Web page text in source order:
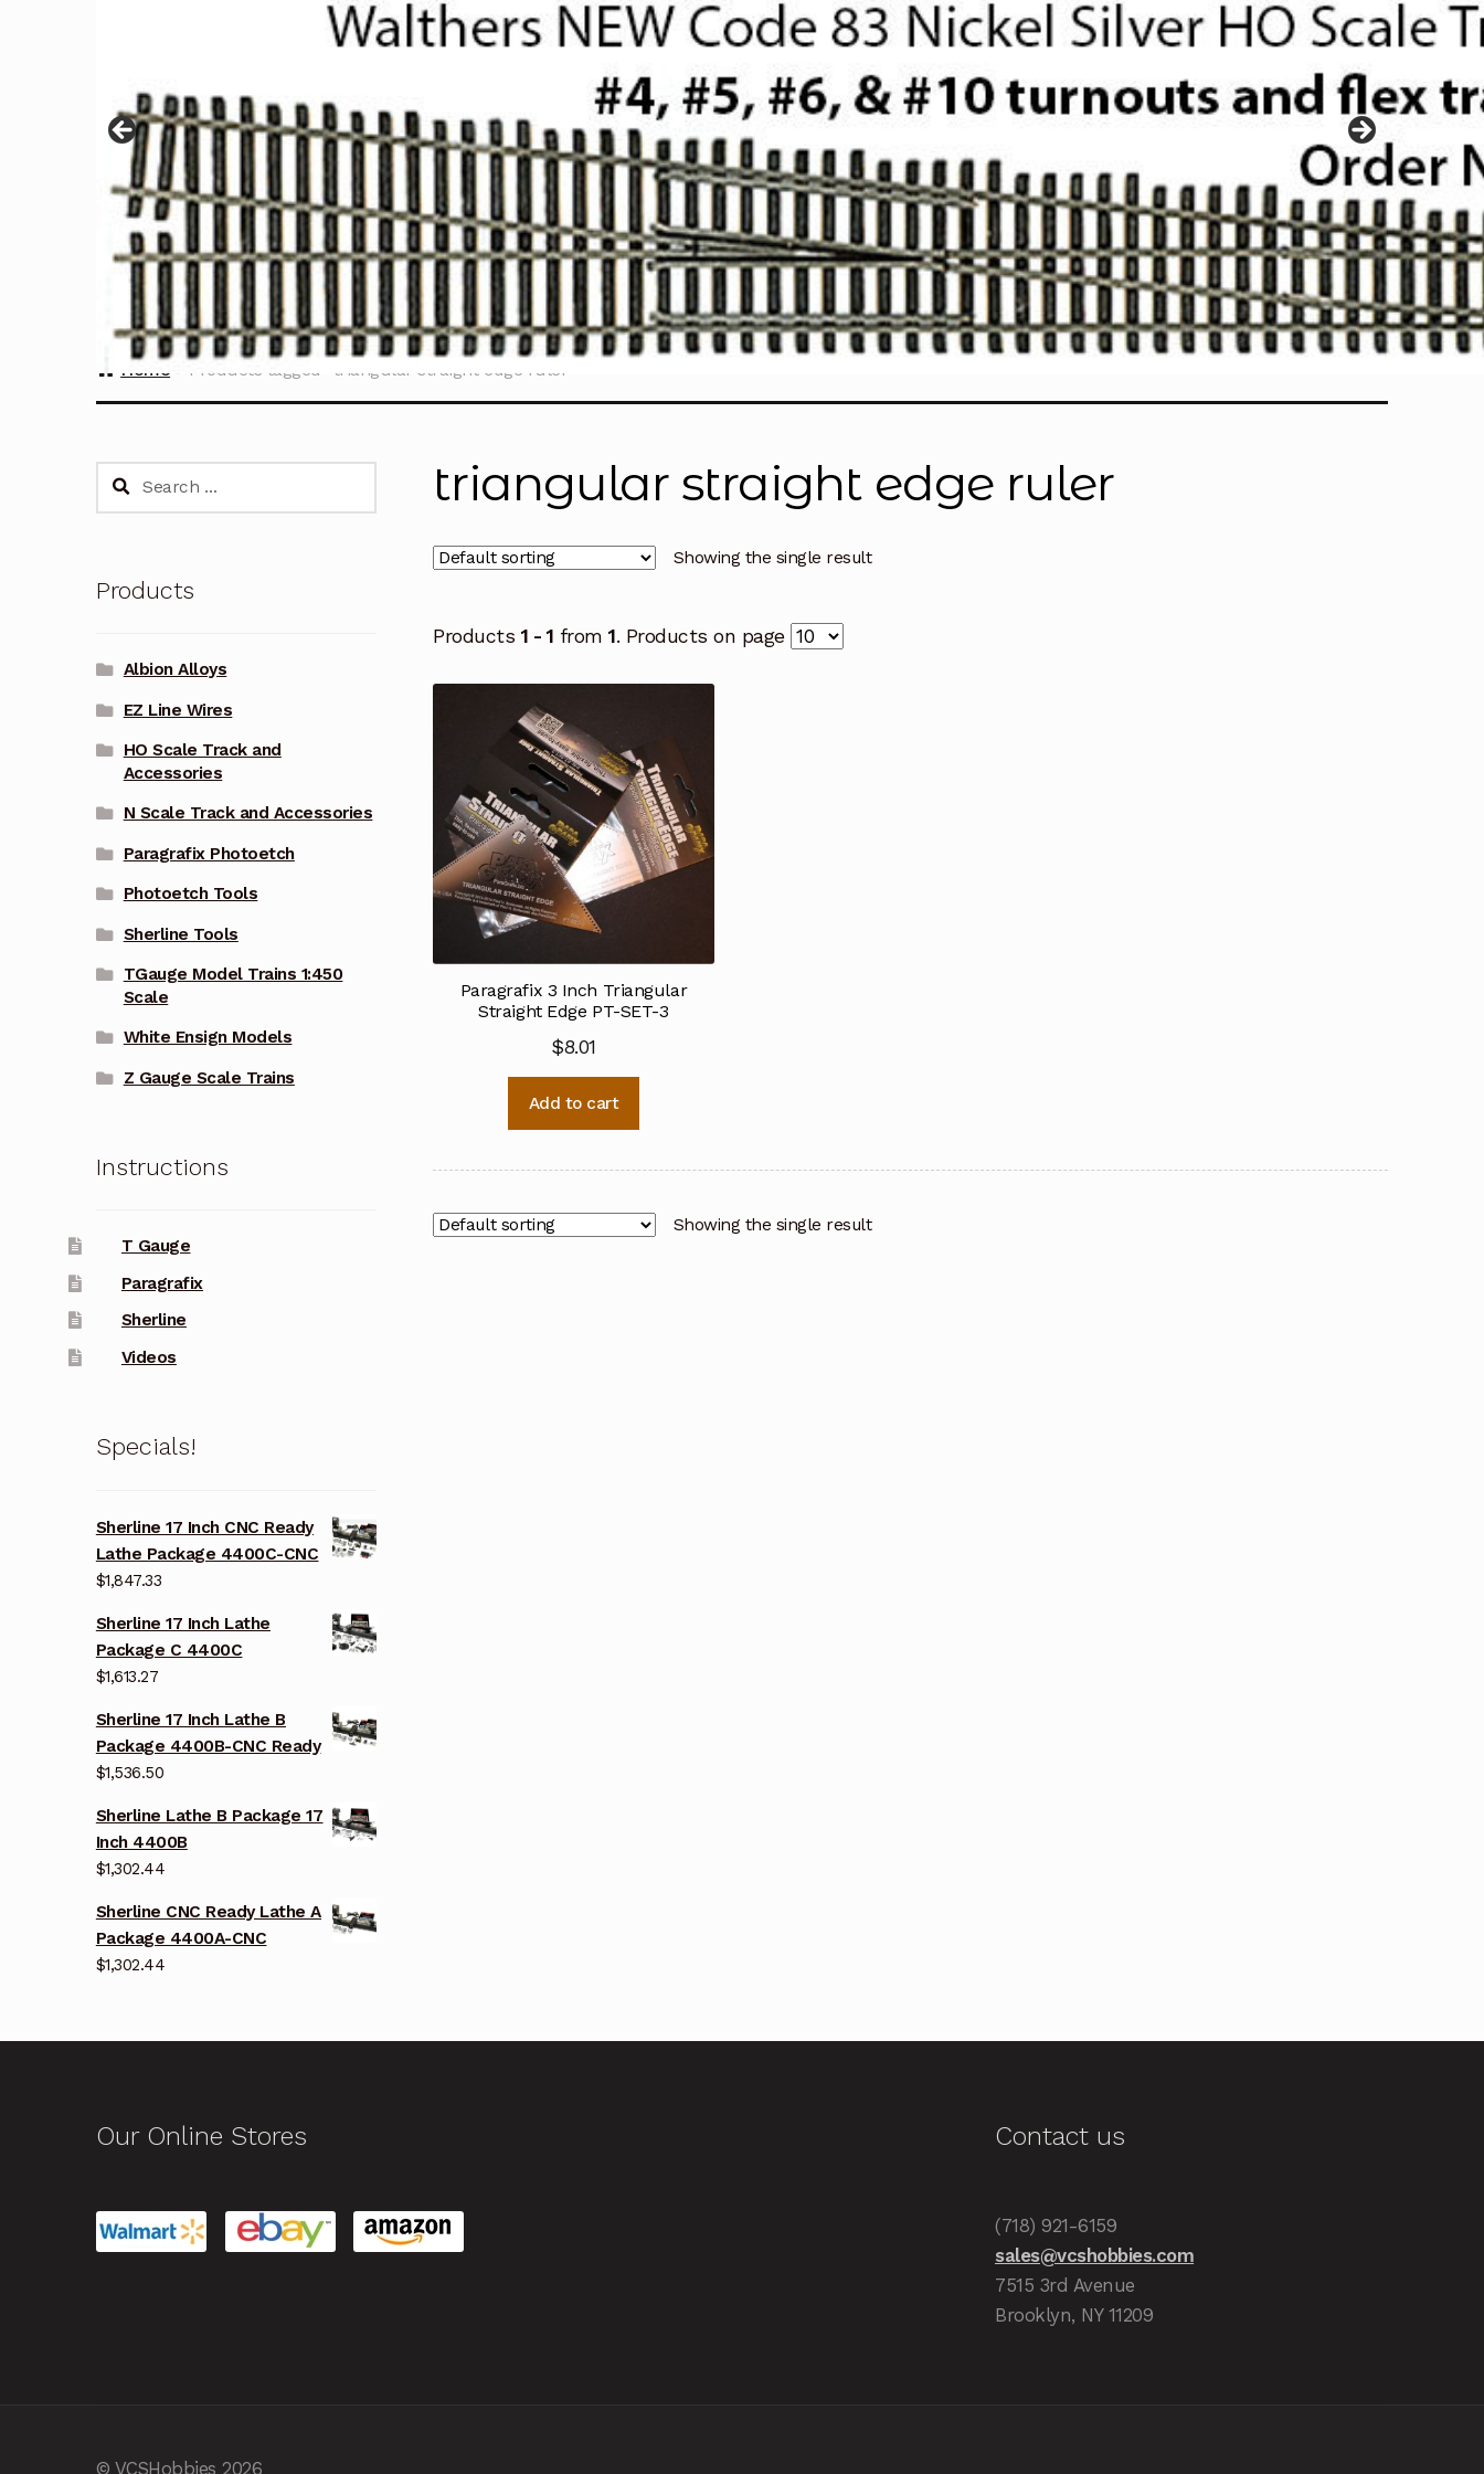
Home Products tagged “triangular straight edge ruler”
triangular straight edge ruler
Showing the single result
Products 1 - 1 from1. Products on page
Paragrafix 3 Inch Triangular
Straight Edge PT-SET-3
$8.01
Add to cart
Showing the single result
Search
Products
Albion Alloys
EZ Line Wires
HO Scale Track and
Accessories
N Scale Track and Accessories
Paragrafix Photoetch
Photoetch Tools
Sherline Tools
TGauge Model Trains 1:450
Scale
White Ensign Models
Z Gauge Scale Trains
Instructions
T Gauge
Paragrafix
Sherline
Videos
Specials!
Sherline 17 Inch CNC Ready
Lathe Package 4400C-CNC
$1,847.33
Sherline 17 Inch Lathe
Package C 4400C
$1,613.27
Sherline 17 Inch Lathe B
Package 4400B-CNC Ready
$1,536.50
Sherline Lathe B Package 17
Inch 4400B
$1,302.44
Sherline CNC Ready Lathe A
Package 4400A-CNC
$1,302.44
Our Online Stores Contact us
(718) 921-6159
sales@vcshobbies.com
7515 3rd Avenue
Brooklyn, NY 11209
© VCSHobbies 2026